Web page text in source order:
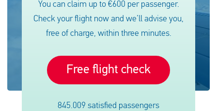
Nuestro servicio
Conectarse
You can claim up to €600 per passenger.
Check your flight now and we’ll advise you,
free of charge, within three minutes.
Free flight check
845.009 satisfied passengers